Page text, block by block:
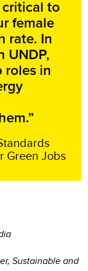
to
female
rate. In
UNDP,
roles in
Green Jobs
Sustainable and